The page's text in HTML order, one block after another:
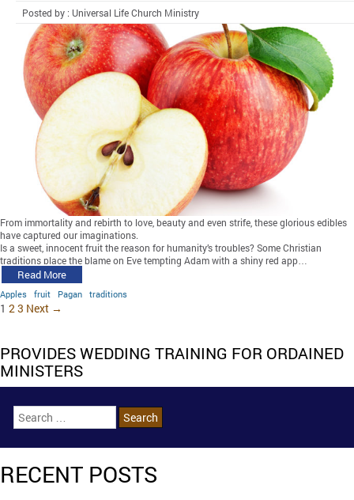
Posted by : Universal Life Church Ministry
From immortality and rebirth to love, beauty and even strife, these glorious edibles
have captured our imaginations.
Is a sweet, innocent fruit the reason for humanity’s troubles? Some Christian
traditions place the blame on Eve tempting Adam with a shiny red app…
Read More
Apples fruit Pagan traditions
1 23 Next →
PROVIDES WEDDING TRAINING FOR ORDAINED
MINISTERS
RECENT POSTS